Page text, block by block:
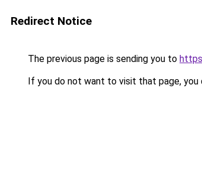
Redirect Notice
The previous page is sending you to
If you do not want to visit that page, you